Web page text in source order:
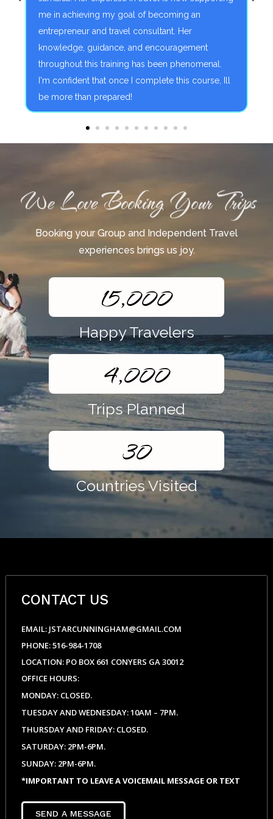
me in achieving my goal of becoming an
entrepreneur and travel consultant. Her
knowledge, guidance, and encouragement
throughout this training has been phenomenal.
I'm confident that once I complete this course, Ill
be more than prepared!
We Love Booking Your Trips
Booking your Group and Independent Travel
experiences brings us joy.
15,000
Happy Travelers
4,000
Trips Planned
30
Countries Visited
CONTACT US
EMAIL: JSTARCUNNINGHAM@GMAIL.COM
PHONE: 516-984-1708
LOCATION: PO BOX 661 CONYERS GA 30012
OFFICE HOURS:
MONDAY: CLOSED.
TUESDAY AND WEDNESDAY: 10AM – 7PM.
THURSDAY AND FRIDAY: CLOSED.
SATURDAY: 2PM-6PM.
SUNDAY: 2PM-6PM.
*IMPORTANT TO LEAVE A VOICEMAIL MESSAGE OR TEXT
SEND A MESSAGE